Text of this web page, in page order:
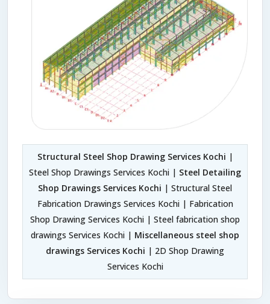
Structural Steel Shop Drawing Services Kochi |
Steel Shop Drawings Services Kochi | Steel Detailing
Shop Drawings Services Kochi | Structural Steel
Fabrication Drawings Services Kochi | Fabrication
Shop Drawing Services Kochi | Steel fabrication shop
drawings Services Kochi | Miscellaneous steel shop
drawings Services Kochi | 2D Shop Drawing
Services Kochi